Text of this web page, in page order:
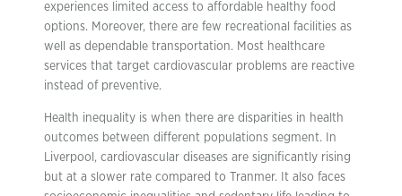
experiences limited access to affordable healthy food
options. Moreover, there are few recreational facilities as
well as dependable transportation. Most healthcare
services that target cardiovascular problems are reactive
instead of preventive.
Health inequality is when there are disparities in health
outcomes between different populations segment. In
Liverpool, cardiovascular diseases are significantly rising
but at a slower rate compared to Tranmer. It also faces